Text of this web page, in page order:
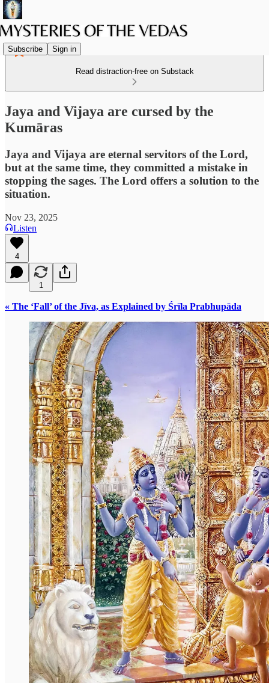
Subscribe Sign in
Read distraction-free on Substack
Jaya and Vijaya are cursed by the
Kumāras
Jaya and Vijaya are eternal servitors of the Lord,
but at the same time, they committed a mistake in
stopping the sages. The Lord offers a solution to the
situation.
Nov 23, 2025
Listen
4
1
« The ‘Fall’ of the Jīva, as Explained by Śrīla Prabhupāda